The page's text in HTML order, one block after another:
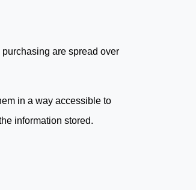
are spread over
in a way accessible to
information stored.